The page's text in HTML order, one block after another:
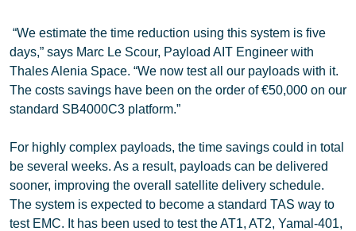
“We estimate the time reduction using this system is five
days,” says Marc Le Scour, Payload AIT Engineer with
Thales Alenia Space. “We now test all our payloads with it.
The costs savings have been on the order of €50,000 on our
standard SB4000C3 platform.”
For highly complex payloads, the time savings could in total
be several weeks. As a result, payloads can be delivered
sooner, improving the overall satellite delivery schedule.
The system is expected to become a standard TAS way to
test EMC. It has been used to test the AT1, AT2, Yamal-401,